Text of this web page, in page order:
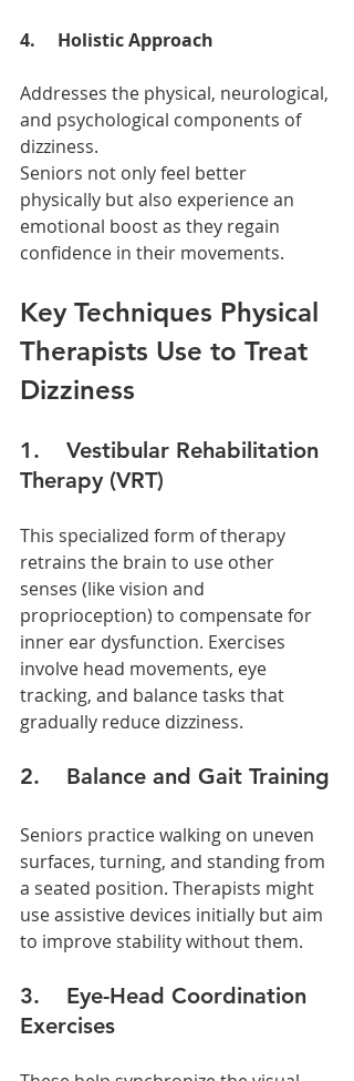
4.     Holistic Approach
Addresses the physical, neurological,
and psychological components of
dizziness.
Seniors not only feel better
physically but also experience an
emotional boost as they regain
confidence in their movements.
Key Techniques Physical
Therapists Use to Treat
Dizziness
1.    Vestibular Rehabilitation
Therapy (VRT)
This specialized form of therapy
retrains the brain to use other
senses (like vision and
proprioception) to compensate for
inner ear dysfunction. Exercises
involve head movements, eye
tracking, and balance tasks that
gradually reduce dizziness.
2.    Balance and Gait Training
Seniors practice walking on uneven
surfaces, turning, and standing from
a seated position. Therapists might
use assistive devices initially but aim
to improve stability without them.
3.    Eye-Head Coordination
Exercises